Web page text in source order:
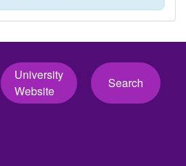
University
Website
Search